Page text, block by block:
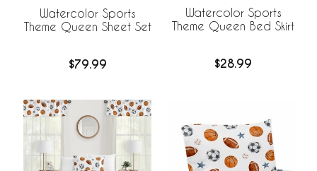
Watercolor Sports
Theme Queen Sheet Set
$79.99
Watercolor Sports
Theme Queen Bed Skirt
$28.99